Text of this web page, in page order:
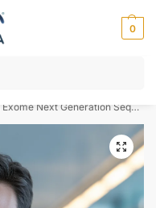
0
genetic answers
Next Generation Sequencing Test